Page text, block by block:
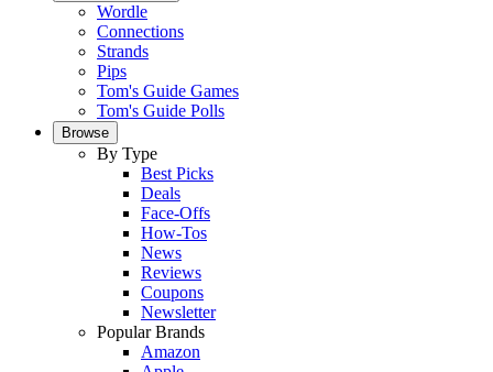
Wordle
Connections
Strands
Pips
Tom's Guide Games
Tom's Guide Polls
Browse
By Type
Best Picks
Deals
Face-Offs
How-Tos
News
Reviews
Coupons
Newsletter
Popular Brands
Amazon